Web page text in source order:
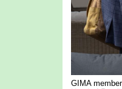
GIMA